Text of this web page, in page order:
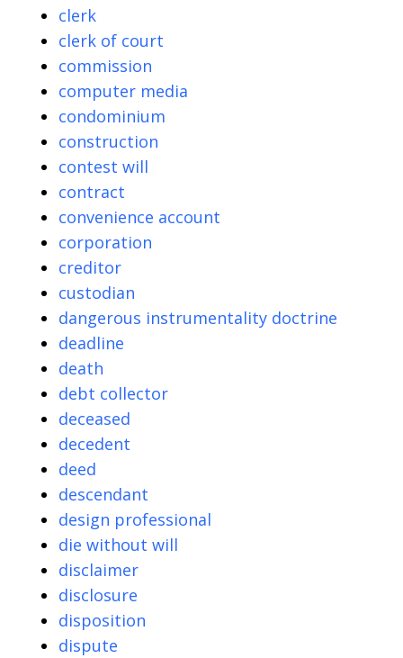
clerk
clerk of court
commission
computer media
condominium
construction
contest will
contract
convenience account
corporation
creditor
custodian
dangerous instrumentality doctrine
deadline
death
debt collector
deceased
decedent
deed
descendant
design professional
die without will
disclaimer
disclosure
disposition
dispute